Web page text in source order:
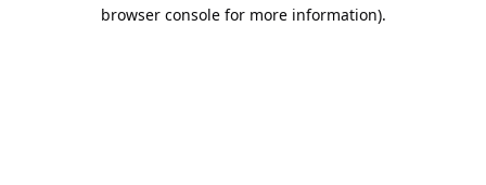
browser console for more information).